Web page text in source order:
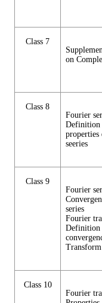
Class 7
on
Class 8
Fourier
Definition
seeries
Class 9
Fourier
series
Fourier
Definition
Transform
Class 10
Fourier